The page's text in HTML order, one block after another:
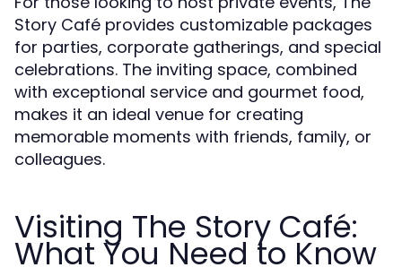
Story Café provides customizable packages
for parties, corporate gatherings, and special
celebrations. The inviting space, combined
with exceptional service and gourmet food,
makes it an ideal venue for creating
memorable moments with friends, family, or
colleagues.
Visiting The Story Café:
What You Need to Know